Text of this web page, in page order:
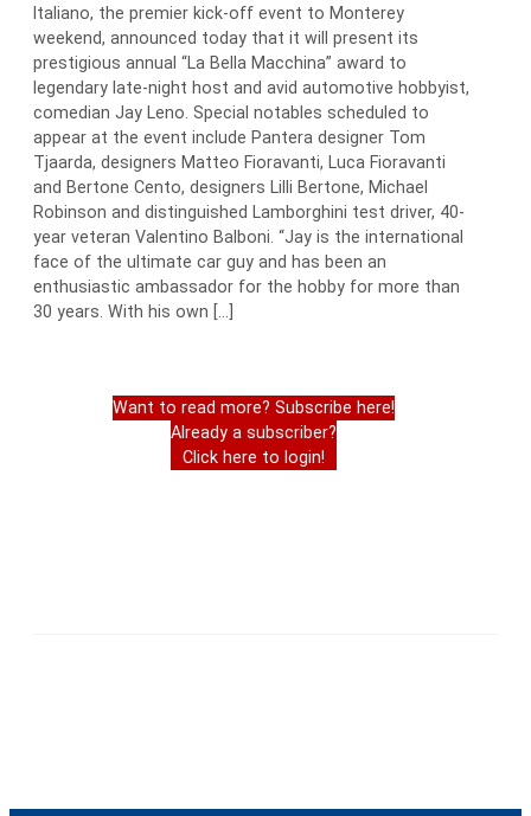
Italiano, the premier kick-off event to Monterey
weekend, announced today that it will present its
prestigious annual “La Bella Macchina” award to
legendary late-night host and avid automotive hobbyist,
comedian Jay Leno. Special notables scheduled to
appear at the event include Pantera designer Tom
Tjaarda, designers Matteo Fioravanti, Luca Fioravanti
and Bertone Cento, designers Lilli Bertone, Michael
Robinson and distinguished Lamborghini test driver, 40-
year veteran Valentino Balboni. “Jay is the international
face of the ultimate car guy and has been an
enthusiastic ambassador for the hobby for more than
30 years. With his own […]
Want to read more? Subscribe here!
Already a subscriber?
Click here to login!